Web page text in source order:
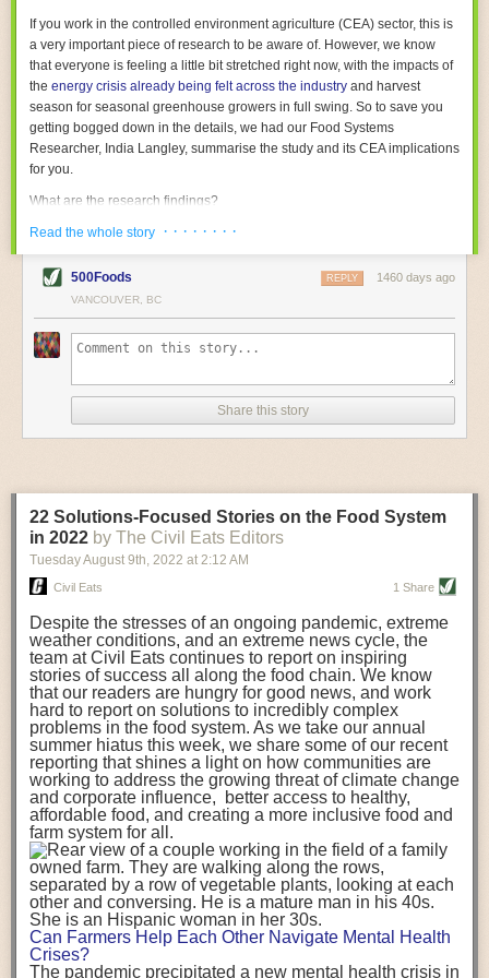
their operations are running as smoothly as possible. There will certainly
be more incredible advancements in food processing technology in the
years ahead.
The postFive Advances in Food Processing Machinery Driving Growth
appeared first onFoodSafetyTech.
If you work in the controlled environment agriculture (CEA) sector, this is
a very important piece of research to be aware of. However, we know
that everyone is feeling a little bit stretched right now, with the impacts of
the energy crisis already being felt across the industry and harvest
season for seasonal greenhouse growers in full swing. So to save you
getting bogged down in the details, we had our Food Systems
Researcher, India Langley, summarise the study and its CEA implications
for you.
What are the research findings?
The report estimates that emissions from global food-miles are about 3
Gigatonnes ofCO2 equivalent. This is 3.5 to 7.5 times higher than
previously thought.
The new higher figure equates to nearly 30% of food-system emissions,
associated withland-use change(which we think you should include!
where freight accounts for only around 7% of emissions.
When it comes to transport emissions, how the food is transported is
crucial; so it’s not quite as simple as distance travelled. Airfreighting has
equivalent than ambient transport. Fruits and vegetables were singled
out in the study as typically needing temperature controlled
transportation, often internationally. Because of this, their food-mile
emissions are higher than foods transported at ambient temperatures.
over a third of global food-miles emissions. This new significantly higher
estimate of their transport emissions is nearly twice what is emitted
during their production -though it should be noted that production
emissions for fruits and vegetables are relatively low compared to other
foods The highest carbon emissions in the study were still attributed to
beef.
A hypothetical scenario where food imports were completely replaced
with domestic supply was modelled in the study. While an intervention
like this would be impossible in a real world setting, the model provided
useful insights. A wholly domestic food consumption scenario would
reduce food-miles emissions by 0.27 Gigatonnes of CO2 equivalent and
food production emissions by 0.11 Gigatonnes of CO2 equivalent.
Unsurprisingly, affluent counties have the highest global food transport
emissions. Just by containing food chains within high-income countries,
the model found it would reduce transport emissions by 0.24 Gigatonnes
of CO2 equivalent and production emissions by 0.39 Gigatonnes of CO2
equivalent.
Read the whole story · · · · · · · ·
500Foods 1460 days ago
REPLY
VANCOUVER, BC
Share this story
22 Solutions-Focused Stories on the Food System
in 2022 by The Civil Eats Editors
Tuesday August 9th, 2022 at 2:12 AM
Civil Eats 1 Share
Despite the stresses of an ongoing pandemic, extreme
weather conditions, and an extreme news cycle, the
team at Civil Eats continues to report on inspiring
stories of success all along the food chain. We know
that our readers are hungry for good news, and work
hard to report on solutions to incredibly complex
problems in the food system. As we take our annual
summer hiatus this week, we share some of our recent
reporting that shines a light on how communities are
working to address the growing threat of climate change
and corporate influence, better access to healthy,
affordable food, and creating a more inclusive food and
farm system for all.
Can Farmers Help Each Other Navigate Mental Health
Crises?
The pandemic precipitated a new mental health crisis in